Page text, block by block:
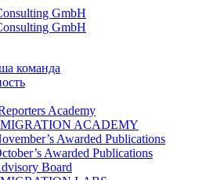
команда
Academy
ACADEMY
Awarded Publications
Awarded Publications
Board